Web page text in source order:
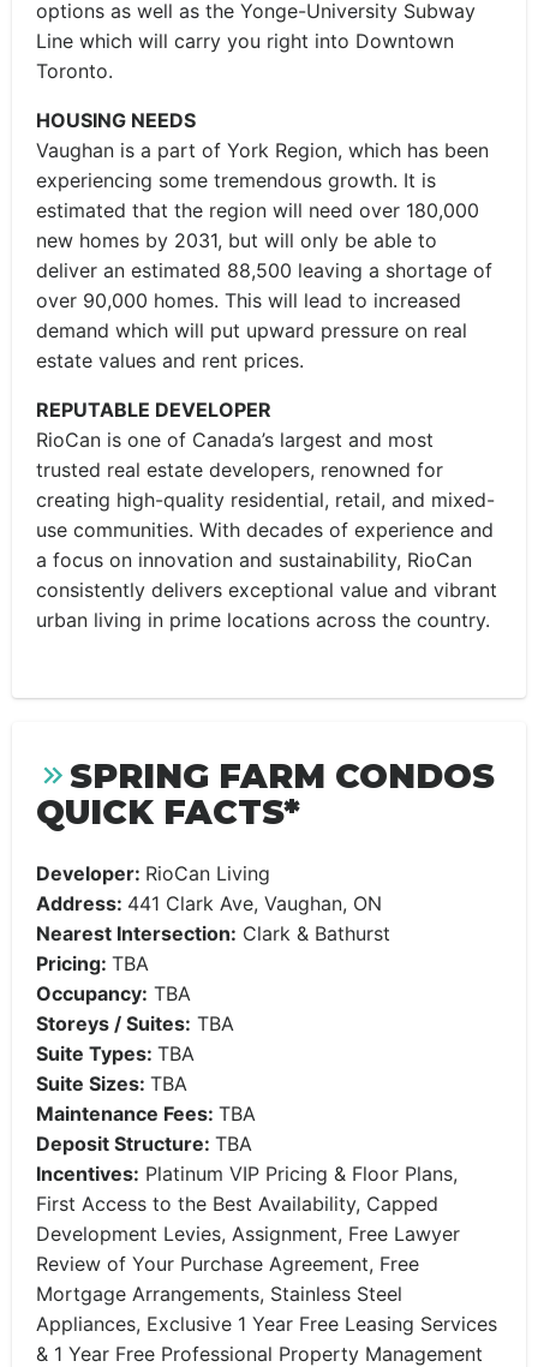
options as well as the Yonge-University Subway
Line which will carry you right into Downtown
Toronto.
HOUSING NEEDS
Vaughan is a part of York Region, which has been
experiencing some tremendous growth. It is
estimated that the region will need over 180,000
new homes by 2031, but will only be able to
deliver an estimated 88,500 leaving a shortage of
over 90,000 homes. This will lead to increased
demand which will put upward pressure on real
estate values and rent prices.
REPUTABLE DEVELOPER
RioCan is one of Canada’s largest and most
trusted real estate developers, renowned for
creating high-quality residential, retail, and mixed-
use communities. With decades of experience and
a focus on innovation and sustainability, RioCan
consistently delivers exceptional value and vibrant
urban living in prime locations across the country.
SPRING FARM CONDOS
QUICK FACTS*
Developer: RioCan Living
Address: 441 Clark Ave, Vaughan, ON
Nearest Intersection: Clark & Bathurst
Pricing: TBA
Occupancy: TBA
Storeys / Suites: TBA
Suite Types: TBA
Suite Sizes: TBA
Maintenance Fees: TBA
Deposit Structure: TBA
Incentives: Platinum VIP Pricing & Floor Plans,
First Access to the Best Availability, Capped
Development Levies, Assignment, Free Lawyer
Review of Your Purchase Agreement, Free
Mortgage Arrangements, Stainless Steel
Appliances, Exclusive 1 Year Free Leasing Services
& 1 Year Free Professional Property Management